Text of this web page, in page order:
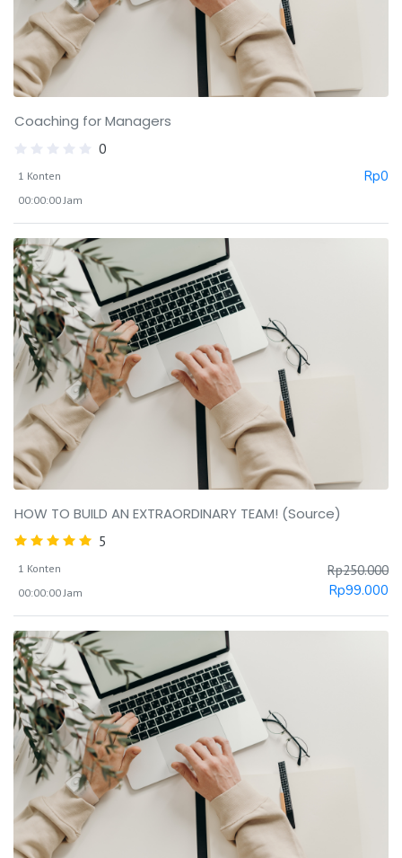
Coaching for Managers
0
1 Konten
00:00:00 Jam
Rp0
HOW TO BUILD AN EXTRAORDINARY TEAM! (Source)
5
1 Konten
00:00:00 Jam
Rp250.000
Rp99.000